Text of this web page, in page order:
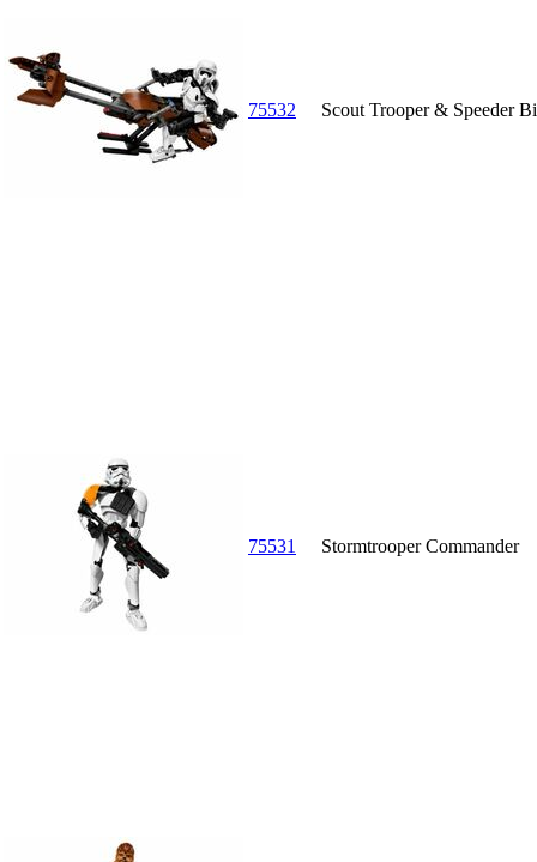
75532 Scout Trooper & Speeder
75531 Stormtrooper Commander